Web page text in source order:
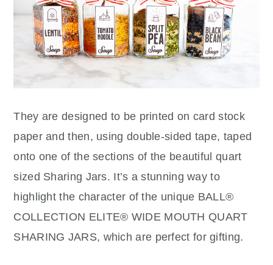
They are designed to be printed on card stock
paper and then, using double-sided tape, taped
onto one of the sections of the beautiful quart
sized Sharing Jars. It’s a stunning way to
highlight the character of the unique BALL®
COLLECTION ELITE® WIDE MOUTH QUART
SHARING JARS, which are perfect for gifting.